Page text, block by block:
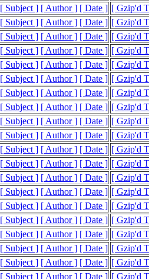
[ Subject ] [ Author ] [ Date ] [ Gzip'd
[ Subject ] [ Author ] [ Date ] [ Gzip'd
[ Subject ] [ Author ] [ Date ] [ Gzip'd
[ Subject ] [ Author ] [ Date ] [ Gzip'd
[ Subject ] [ Author ] [ Date ] [ Gzip'd
[ Subject ] [ Author ] [ Date ] [ Gzip'd
[ Subject ] [ Author ] [ Date ] [ Gzip'd
[ Subject ] [ Author ] [ Date ] [ Gzip'd
[ Subject ] [ Author ] [ Date ] [ Gzip'd
[ Subject ] [ Author ] [ Date ] [ Gzip'd
[ Subject ] [ Author ] [ Date ] [ Gzip'd
[ Subject ] [ Author ] [ Date ] [ Gzip'd
[ Subject ] [ Author ] [ Date ] [ Gzip'd
[ Subject ] [ Author ] [ Date ] [ Gzip'd
[ Subject ] [ Author ] [ Date ] [ Gzip'd
[ Subject ] [ Author ] [ Date ] [ Gzip'd
[ Subject ] [ Author ] [ Date ] [ Gzip'd
[ Subject ] [ Author ] [ Date ] [ Gzip'd
[ Subject ] [ Author ] [ Date ] [ Gzip'd
[ Subject ] [ Author ] [ Date ] [ Gzip'd